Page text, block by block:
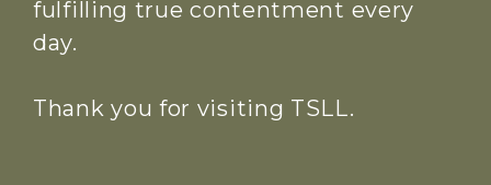
fulfilling true contentment every
day.
Thank you for visiting TSLL.